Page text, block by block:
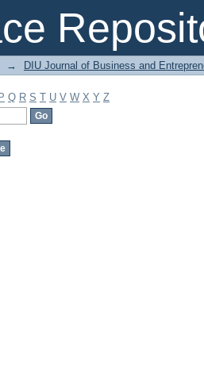
→ DIU Journal of Business and
P Q R S T U V W X Y Z